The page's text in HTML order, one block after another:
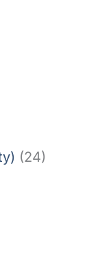
(24)